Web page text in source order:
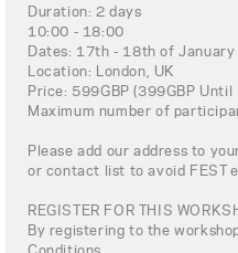
Duration: 2 days
10:00 - 18:00
Dates: 17th - 18th of
Location: London, UK
Price: 599GBP (399GBP
Maximum number of
Please add our address to
or contact list to avoid FEST
REGISTER FOR THIS
By registering to the
Conditions